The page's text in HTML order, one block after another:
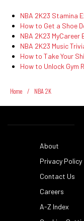
NBA 2K23 Stamina
How to Get a Shoe
NBA 2K23
NBA 2K23 Music
How to Take Your
How to Unlock Gym
Home / NBA 2K
About
Privacy Policy
Contact Us
Careers
A-Z Index